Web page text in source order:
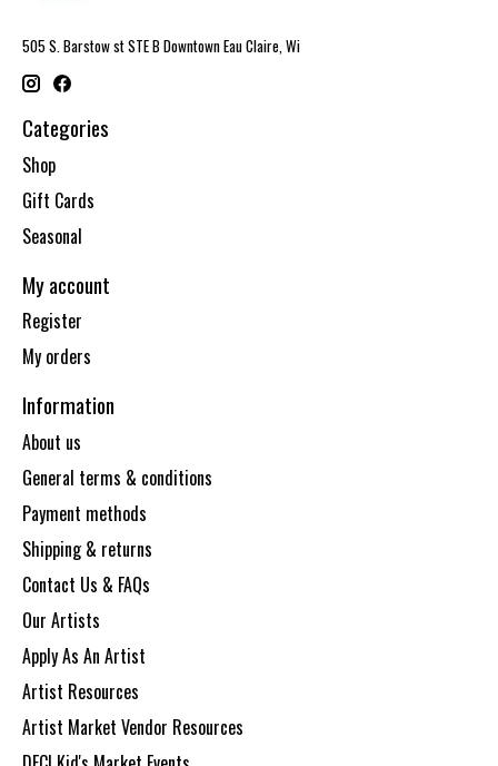
505 S. Barstow st STE B Downtown Eau Claire, Wi
Categories
Shop
Gift Cards
Seasonal
My account
Register
My orders
Information
About us
General terms & conditions
Payment methods
Shipping & returns
Contact Us & FAQs
Our Artists
Apply As An Artist
Artist Resources
Artist Market Vendor Resources